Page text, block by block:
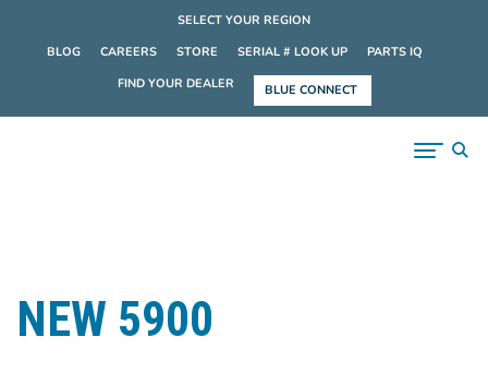
SELECT YOUR REGION
BLOG
CAREERS STORE SERIAL # LOOK UP
PARTS IQ
FIND YOUR DEALER
BLUE CONNECT
NEW 5900